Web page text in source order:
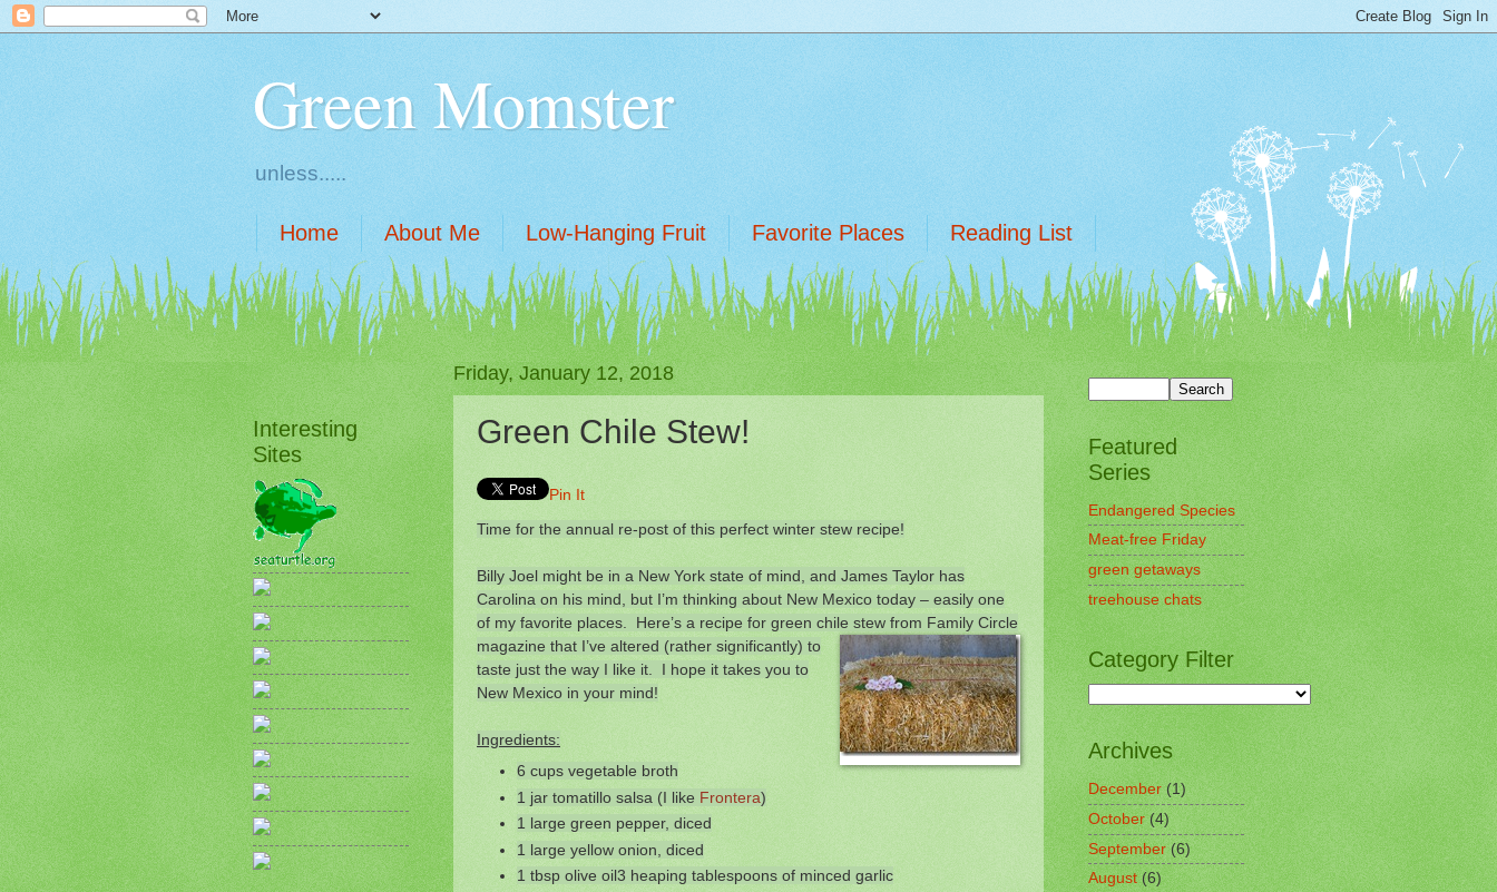
Green Momster
unless.....
Home About Me Low-Hanging Fruit Favorite Places Reading List
Friday, January 12, 2018
Green Chile Stew!
Pin It
Time for the annual re-post of this perfect winter stew recipe!
Billy Joel might be in a New York state of mind, and James Taylor has
Carolina on his mind, but I’m thinking about New Mexico today – easily one
of my favorite places. Here’s a recipe for green chile stew from Family Circle
magazine that I’ve altered (rather significantly) to
taste just the way I like it. I hope it takes you to
New Mexico in your mind!
Ingredients:
6 cups vegetable broth
1 jar tomatillo salsa (I like Frontera)
1 large green pepper, diced
1 large yellow onion, diced
1 tbsp olive oil3 heaping tablespoons of minced garlic
Interesting
Sites
Featured
Series
Endangered Species
Meat-free Friday
green getaways
treehouse chats
Category Filter
Archives
December(1)
October(4)
September(6)
August(6)